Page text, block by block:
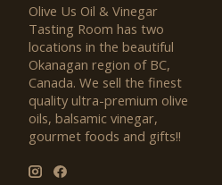
Olive Us Oil & Vinegar
Tasting Room has two
locations in the beautiful
Okanagan region of BC,
Canada. We sell the finest
quality ultra-premium olive
oils, balsamic vinegar,
gourmet foods and gifts!!